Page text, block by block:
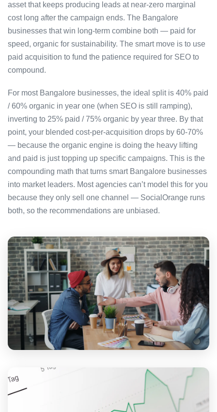
asset that keeps producing leads at near-zero marginal
cost long after the campaign ends. The Bangalore
businesses that win long-term combine both — paid for
speed, organic for sustainability. The smart move is to use
paid acquisition to fund the patience required for SEO to
compound.
For most Bangalore businesses, the ideal split is 40% paid
/ 60% organic in year one (when SEO is still ramping),
inverting to 25% paid / 75% organic by year three. By that
point, your blended cost-per-acquisition drops by 60-70%
— because the organic engine is doing the heavy lifting
and paid is just topping up specific campaigns. This is the
compounding math that turns smart Bangalore businesses
into market leaders. Most agencies can’t model this for you
because they only sell one channel — SocialOrange runs
both, so the recommendations are unbiased.